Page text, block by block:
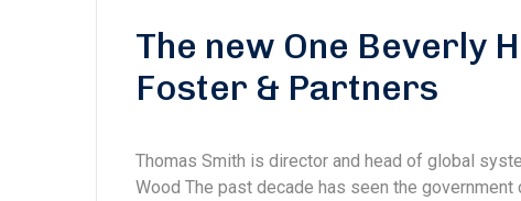
The new One Beverly
Foster & Partners
Thomas Smith is director and head of global
Wood The past decade has seen the